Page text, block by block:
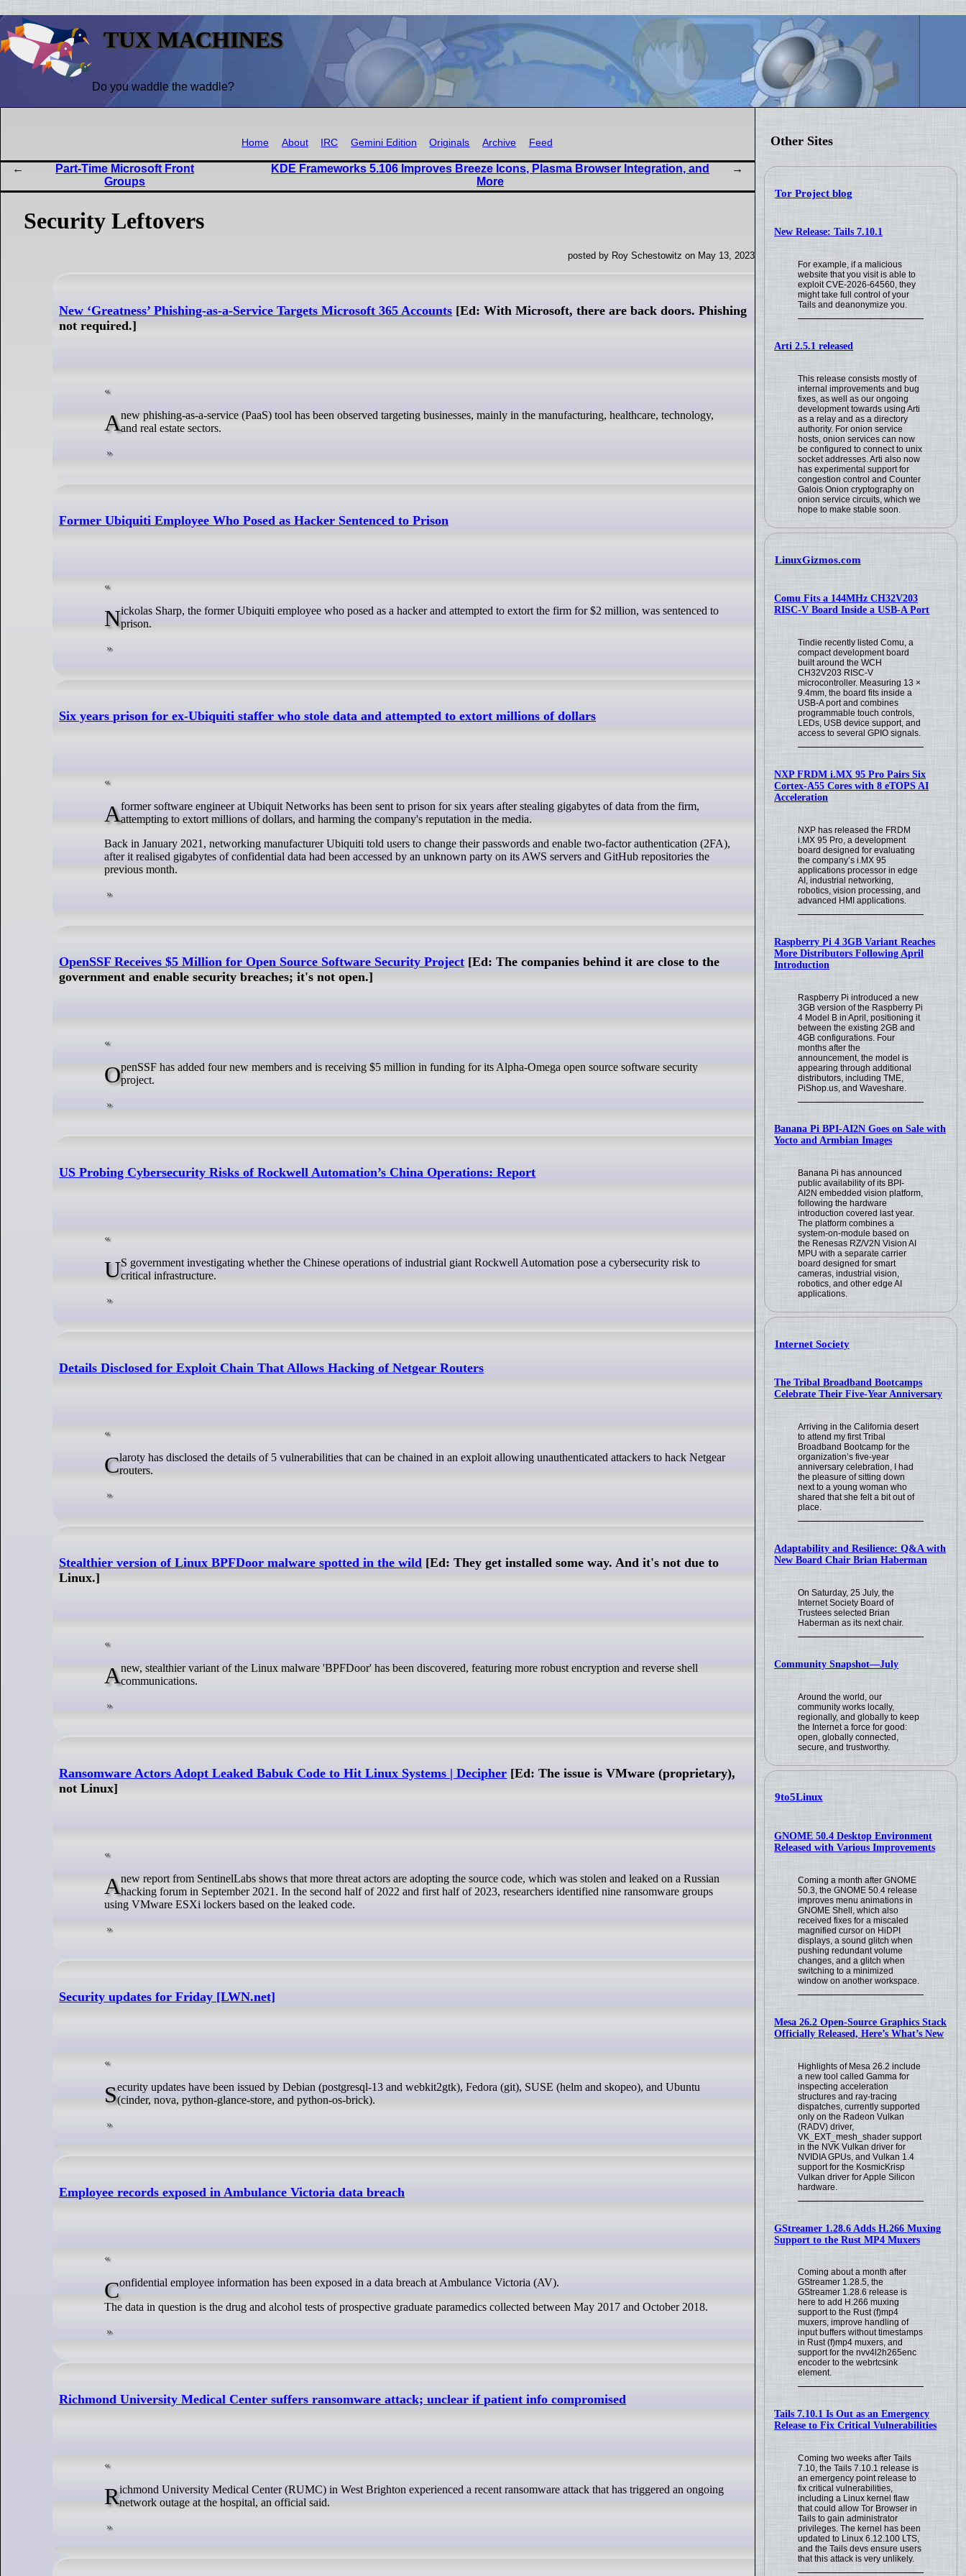
TUX MACHINES
Do you waddle the waddle?
Other Sites
Tor Project blog
New Release: Tails 7.10.1
For example, if a malicious
website that you visit is able to
exploit CVE-2026-64560, they
might take full control of your
Tails and deanonymize you.
Arti 2.5.1 released
This release consists mostly of
internal improvements and bug
fixes, as well as our ongoing
development towards using Arti
as a relay and as a directory
authority. For onion service
hosts, onion services can now
be configured to connect to unix
socket addresses. Arti also now
has experimental support for
congestion control and Counter
Galois Onion cryptography on
onion service circuits, which we
hope to make stable soon.
LinuxGizmos.com
Comu Fits a 144MHz CH32V203
RISC-V Board Inside a USB-A Port
Tindie recently listed Comu, a
compact development board
built around the WCH
CH32V203 RISC-V
microcontroller. Measuring 13 ×
9.4mm, the board fits inside a
USB-A port and combines
programmable touch controls,
LEDs, USB device support, and
access to several GPIO signals.
NXP FRDM i.MX 95 Pro Pairs Six
Cortex-A55 Cores with 8 eTOPS AI
Acceleration
NXP has released the FRDM
i.MX 95 Pro, a development
board designed for evaluating
the company’s i.MX 95
applications processor in edge
AI, industrial networking,
robotics, vision processing, and
advanced HMI applications.
Raspberry Pi 4 3GB Variant Reaches
More Distributors Following April
Introduction
Raspberry Pi introduced a new
3GB version of the Raspberry Pi
4 Model B in April, positioning it
between the existing 2GB and
4GB configurations. Four
months after the
announcement, the model is
appearing through additional
distributors, including TME,
PiShop.us, and Waveshare.
Banana Pi BPI-AI2N Goes on Sale with
Yocto and Armbian Images
Banana Pi has announced
public availability of its BPI-
AI2N embedded vision platform,
following the hardware
introduction covered last year.
The platform combines a
system-on-module based on
the Renesas RZ/V2N Vision AI
MPU with a separate carrier
board designed for smart
cameras, industrial vision,
robotics, and other edge AI
applications.
Internet Society
The Tribal Broadband Bootcamps
Celebrate Their Five-Year Anniversary
Arriving in the California desert
to attend my first Tribal
Broadband Bootcamp for the
organization’s five-year
anniversary celebration, I had
the pleasure of sitting down
next to a young woman who
shared that she felt a bit out of
place.
Adaptability and Resilience: Q&A with
New Board Chair Brian Haberman
On Saturday, 25 July, the
Internet Society Board of
Trustees selected Brian
Haberman as its next chair.
Community Snapshot—July
Around the world, our
community works locally,
regionally, and globally to keep
the Internet a force for good:
open, globally connected,
secure, and trustworthy.
9to5Linux
GNOME 50.4 Desktop Environment
Released with Various Improvements
Coming a month after GNOME
50.3, the GNOME 50.4 release
improves menu animations in
GNOME Shell, which also
received fixes for a miscaled
magnified cursor on HiDPI
displays, a sound glitch when
pushing redundant volume
changes, and a glitch when
switching to a minimized
window on another workspace.
Mesa 26.2 Open-Source Graphics Stack
Officially Released, Here’s What’s New
Highlights of Mesa 26.2 include
a new tool called Gamma for
inspecting acceleration
structures and ray-tracing
dispatches, currently supported
only on the Radeon Vulkan
(RADV) driver,
VK_EXT_mesh_shader support
in the NVK Vulkan driver for
NVIDIA GPUs, and Vulkan 1.4
support for the KosmicKrisp
Vulkan driver for Apple Silicon
hardware.
GStreamer 1.28.6 Adds H.266 Muxing
Support to the Rust MP4 Muxers
Coming about a month after
GStreamer 1.28.5, the
GStreamer 1.28.6 release is
here to add H.266 muxing
support to the Rust (f)mp4
muxers, improve handling of
input buffers without timestamps
in Rust (f)mp4 muxers, and
support for the nvv4l2h265enc
encoder to the webrtcsink
element.
Tails 7.10.1 Is Out as an Emergency
Release to Fix Critical Vulnerabilities
Coming two weeks after Tails
7.10, the Tails 7.10.1 release is
an emergency point release to
fix critical vulnerabilities,
including a Linux kernel flaw
that could allow Tor Browser in
Tails to gain administrator
privileges. The kernel has been
updated to Linux 6.12.100 LTS,
and the Tails devs ensure users
that this attack is very unlikely.
Home About IRC Gemini Edition Originals Archive Feed
Part-Time Microsoft Front
Groups
KDE Frameworks 5.106 Improves Breeze Icons, Plasma Browser Integration, and
More
Security Leftovers
posted by Roy Schestowitz on May 13, 2023
New ‘Greatness’ Phishing-as-a-Service Targets Microsoft 365 Accounts [Ed: With Microsoft, there are back doors. Phishing
not required.]
A new phishing-as-a-service (PaaS) tool has been observed targeting businesses, mainly in the manufacturing, healthcare, technology,and real estate sectors.
Former Ubiquiti Employee Who Posed as Hacker Sentenced to Prison
Nickolas Sharp, the former Ubiquiti employee who posed as a hacker and attempted to extort the firm for $2 million, was sentenced toprison.
Six years prison for ex-Ubiquiti staffer who stole data and attempted to extort millions of dollars
A former software engineer at Ubiquit Networks has been sent to prison for six years after stealing gigabytes of data from the firm,attempting to extort millions of dollars, and harming the company's reputation in the media.
Back in January 2021, networking manufacturer Ubiquiti told users to change their passwords and enable two-factor authentication (2FA),
after it realised gigabytes of confidential data had been accessed by an unknown party on its AWS servers and GitHub repositories the
previous month.
OpenSSF Receives $5 Million for Open Source Software Security Project [Ed: The companies behind it are close to the
government and enable security breaches; it's not open.]
OpenSSF has added four new members and is receiving $5 million in funding for its Alpha-Omega open source software securityproject.
US Probing Cybersecurity Risks of Rockwell Automation’s China Operations: Report
US government investigating whether the Chinese operations of industrial giant Rockwell Automation pose a cybersecurity risk tocritical infrastructure.
Details Disclosed for Exploit Chain That Allows Hacking of Netgear Routers
Claroty has disclosed the details of 5 vulnerabilities that can be chained in an exploit allowing unauthenticated attackers to hack Netgearrouters.
Stealthier version of Linux BPFDoor malware spotted in the wild [Ed: They get installed some way. And it's not due to
Linux.]
A new, stealthier variant of the Linux malware 'BPFDoor' has been discovered, featuring more robust encryption and reverse shellcommunications.
Ransomware Actors Adopt Leaked Babuk Code to Hit Linux Systems | Decipher [Ed: The issue is VMware (proprietary),
not Linux]
A new report from SentinelLabs shows that more threat actors are adopting the source code, which was stolen and leaked on a Russianhacking forum in September 2021. In the second half of 2022 and first half of 2023, researchers identified nine ransomware groups
using VMware ESXi lockers based on the leaked code.
Security updates for Friday [LWN.net]
Security updates have been issued by Debian (postgresql-13 and webkit2gtk), Fedora (git), SUSE (helm and skopeo), and Ubuntu(cinder, nova, python-glance-store, and python-os-brick).
Employee records exposed in Ambulance Victoria data breach
Confidential employee information has been exposed in a data breach at Ambulance Victoria (AV).
The data in question is the drug and alcohol tests of prospective graduate paramedics collected between May 2017 and October 2018.
Richmond University Medical Center suffers ransomware attack; unclear if patient info compromised
Richmond University Medical Center (RUMC) in West Brighton experienced a recent ransomware attack that has triggered an ongoingnetwork outage at the hospital, an official said.